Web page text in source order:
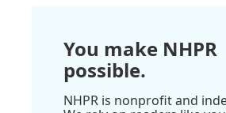
You make NHPR
possible.
NHPR is nonprofit and